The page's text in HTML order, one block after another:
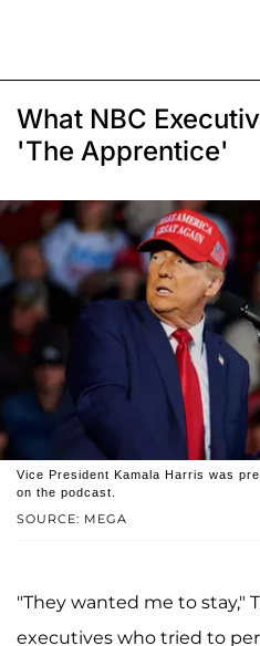
What NBC
'The Apprentice'
SOURCE: MEGA
Vice President Kamala Harris was
on the podcast.
"They wanted me to stay,"
executives who tried to